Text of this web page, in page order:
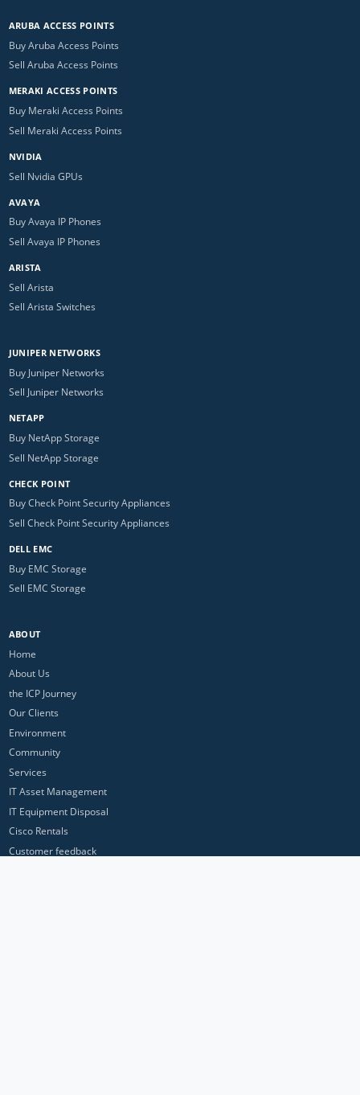
ARUBA ACCESS POINTS
Buy Aruba Access Points
Sell Aruba Access Points
MERAKI ACCESS POINTS
Buy Meraki Access Points
Sell Meraki Access Points
NVIDIA
Sell Nvidia GPUs
AVAYA
Buy Avaya IP Phones
Sell Avaya IP Phones
ARISTA
Sell Arista
Sell Arista Switches
JUNIPER NETWORKS
Buy Juniper Networks
Sell Juniper Networks
NETAPP
Buy NetApp Storage
Sell NetApp Storage
CHECK POINT
Buy Check Point Security Appliances
Sell Check Point Security Appliances
DELL EMC
Buy EMC Storage
Sell EMC Storage
ABOUT
Home
About Us
the ICP Journey
Our Clients
Environment
Community
Services
IT Asset Management
IT Equipment Disposal
Cisco Rentals
Customer feedback